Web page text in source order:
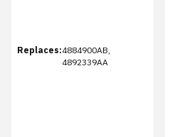
Replaces:4884900AB,
4892339AA